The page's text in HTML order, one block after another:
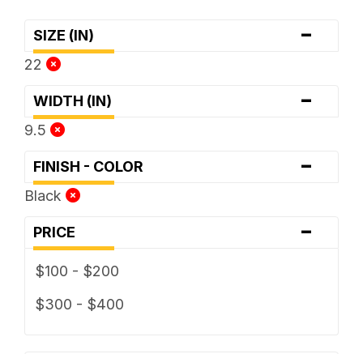
SIZE (IN) -
22
WIDTH (IN) -
9.5
FINISH - COLOR -
Black
PRICE -
$100 - $200
$300 - $400